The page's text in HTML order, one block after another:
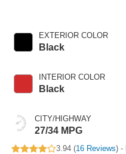
EXTERIOR COLOR
Black
INTERIOR COLOR
Black
CITY/HIGHWAY
27/34 MPG
3.94 (16 Reviews) -